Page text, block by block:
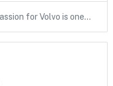
for Volvo is one…